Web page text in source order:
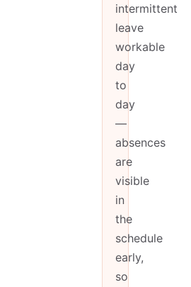
intermittent
leave
workable
day
to
day
—
absences
are
visible
in
the
schedule
early,
so